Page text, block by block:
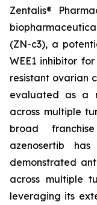
Zentalis®
(ZN-c3), a
WEE1 inhibitor
resistant ovarian
evaluated as a
across multiple
broad
azenosertib
demonstrated
across multiple
leveraging its